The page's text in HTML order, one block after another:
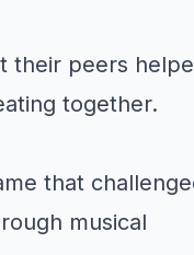
their peers
together.
that
musical